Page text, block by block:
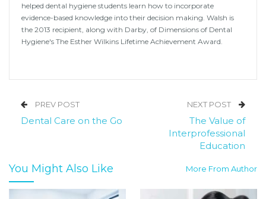
helped dental hygiene students learn how to incorporate
evidence-based knowledge into their decision making. Walsh is
the 2013 recipient, along with Darby, of Dimensions of Dental
Hygiene's The Esther Wilkins Lifetime Achievement Award.
PREV POST
Dental Care on the Go
NEXT POST
The Value of
Interprofessional
Education
You Might Also Like More From Author